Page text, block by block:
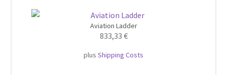
Aviation Ladder
833,33 €
plus Shipping Costs